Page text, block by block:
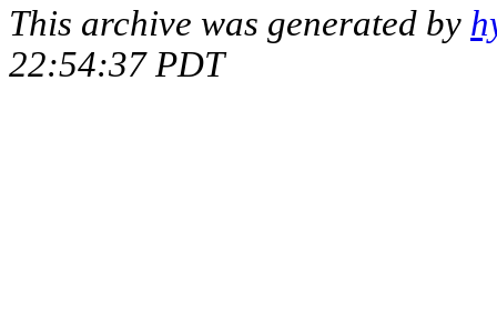
This archive was generated by
22:54:37 PDT